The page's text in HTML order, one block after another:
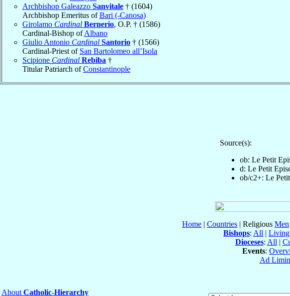
Archbishop Galeazzo Sanvitale † (1604)
Archbishop Emeritus ofBari (-Canosa)
Girolamo Cardinal Bernerio, O.P. † (1586)
Cardinal-Bishop ofAlbano
Giulio Antonio Cardinal Santorio † (1566)
Cardinal-Priest of San Bartolomeo all’Isola
Scipione Cardinal Rebiba †
Titular Patriarch ofConstantinople
Source(s):
ob: Le Petit
d: Le Petit
ob/c2+: Le
Home | Countries | Religious Men
Bishops: All | Living
Dioceses: All |
Events:
Ad
About Catholic-Hierarchy